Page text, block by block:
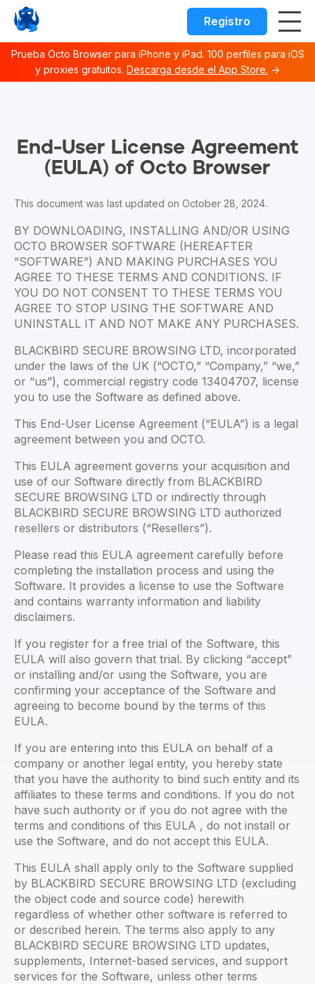
Prueba Octo Browser para iPhone y iPad. 100 perfiles para iOS
y proxies gratuitos. Descarga desde el App Store. →
Use this file to discover all available documentation
Registro
End-User License Agreement
(EULA) of Octo Browser
This document was last updated on October 28, 2024.
BY DOWNLOADING, INSTALLING AND/OR USING
OCTO BROWSER SOFTWARE (HEREAFTER
“SOFTWARE”) AND MAKING PURCHASES YOU
AGREE TO THESE TERMS AND CONDITIONS. IF
YOU DO NOT CONSENT TO THESE TERMS YOU
AGREE TO STOP USING THE SOFTWARE AND
UNINSTALL IT AND NOT MAKE ANY PURCHASES.
BLACKBIRD SECURE BROWSING LTD, incorporated
under the laws of the UK (“OCTO,” “Company,” “we,”
or “us”), commercial registry code 13404707, license
you to use the Software as defined above.
This End-User License Agreement (“EULA”) is a legal
agreement between you and OCTO.
This EULA agreement governs your acquisition and
use of our Software directly from BLACKBIRD
SECURE BROWSING LTD or indirectly through
BLACKBIRD SECURE BROWSING LTD authorized
resellers or distributors (“Resellers”).
Please read this EULA agreement carefully before
completing the installation process and using the
Software. It provides a license to use the Software
and contains warranty information and liability
disclaimers.
If you register for a free trial of the Software, this
EULA will also govern that trial. By clicking “accept”
or installing and/or using the Software, you are
confirming your acceptance of the Software and
agreeing to become bound by the terms of this
EULA.
If you are entering into this EULA on behalf of a
company or another legal entity, you hereby state
that you have the authority to bind such entity and its
affiliates to these terms and conditions. If you do not
have such authority or if you do not agree with the
terms and conditions of this EULA , do not install or
use the Software, and do not accept this EULA.
This EULA shall apply only to the Software supplied
by BLACKBIRD SECURE BROWSING LTD (excluding
the object code and source code) herewith
regardless of whether other software is referred to
or described herein. The terms also apply to any
BLACKBIRD SECURE BROWSING LTD updates,
supplements, Internet-based services, and support
services for the Software, unless other terms